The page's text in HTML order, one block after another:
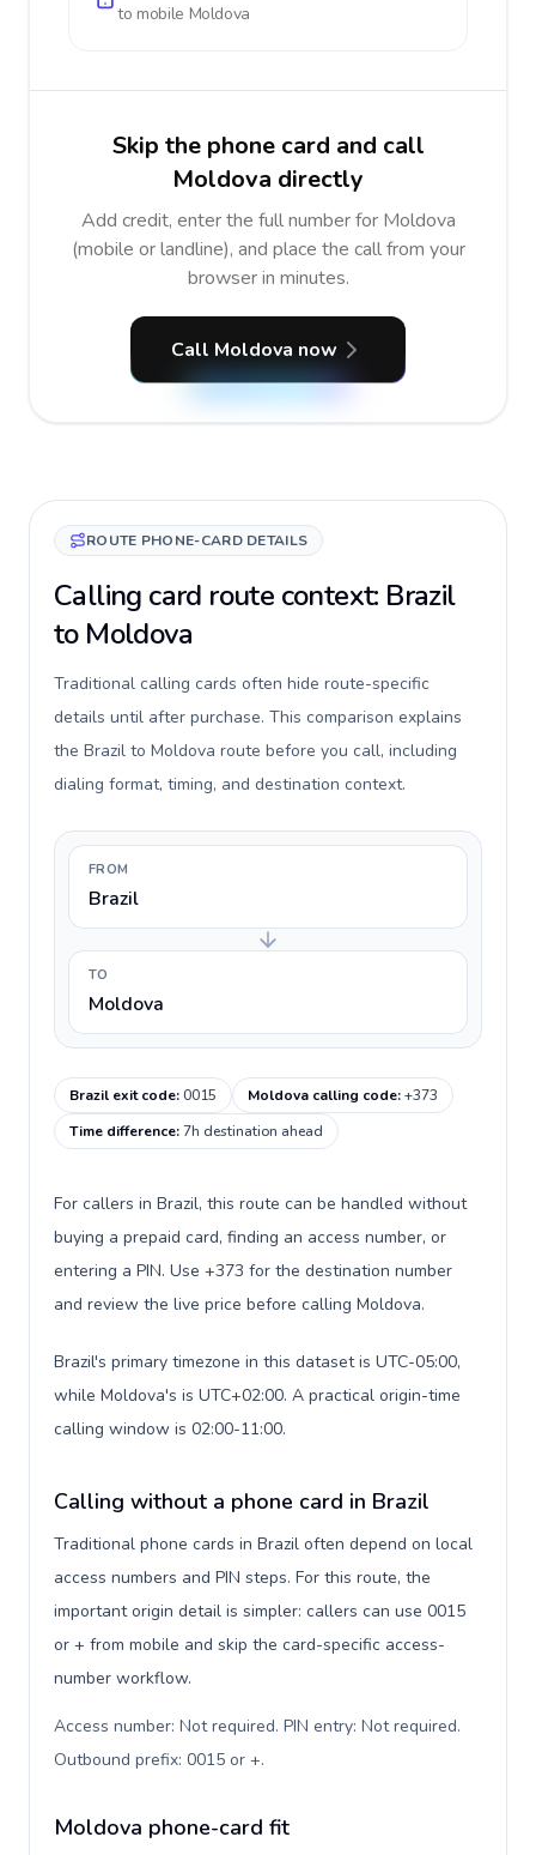
to mobile Moldova
Skip the phone card and call
Moldova directly
Add credit, enter the full number for Moldova
(mobile or landline), and place the call from your
browser in minutes.
Call Moldova now
ROUTE PHONE-CARD DETAILS
Calling card route context: Brazil
to Moldova
Traditional calling cards often hide route-specific
details until after purchase. This comparison explains
the Brazil to Moldova route before you call, including
dialing format, timing, and destination context.
FROM
Brazil
TO
Moldova
Brazil exit code:0015 Moldova calling code:+373
Time difference:7h destination ahead
For callers in Brazil, this route can be handled without
buying a prepaid card, finding an access number, or
entering a PIN. Use +373 for the destination number
and review the live price before calling Moldova.
Brazil's primary timezone in this dataset is UTC-05:00,
while Moldova's is UTC+02:00. A practical origin-time
calling window is 02:00-11:00.
Calling without a phone card in Brazil
Traditional phone cards in Brazil often depend on local
access numbers and PIN steps. For this route, the
important origin detail is simpler: callers can use 0015
or + from mobile and skip the card-specific access-
number workflow.
Access number: Not required. PIN entry: Not required.
Outbound prefix: 0015 or +.
Moldova phone-card fit